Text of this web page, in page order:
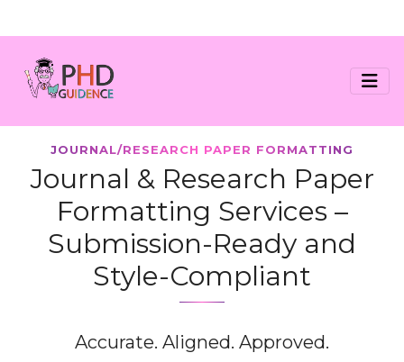
JOURNAL/RESEARCH PAPER FORMATTING
Journal & Research Paper
Formatting Services –
Submission-Ready and
Style-Compliant
Accurate. Aligned. Approved.